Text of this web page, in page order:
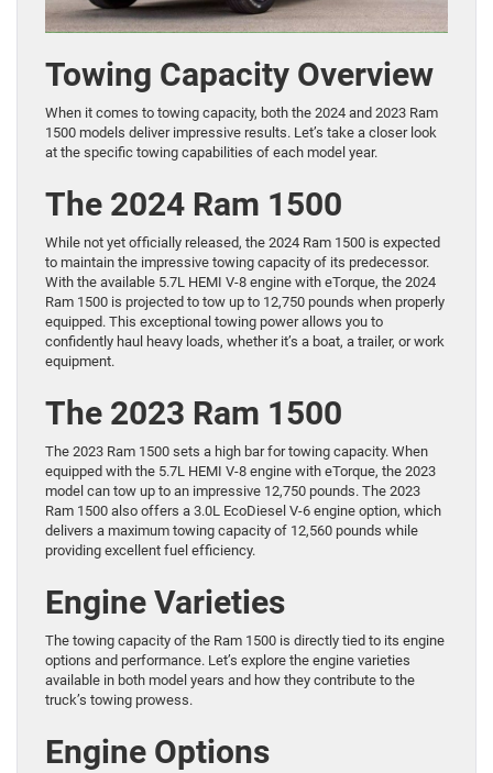
Towing Capacity Overview
When it comes to towing capacity, both the 2024 and 2023 Ram
1500 models deliver impressive results. Let’s take a closer look
at the specific towing capabilities of each model year.
The 2024 Ram 1500
While not yet officially released, the 2024 Ram 1500 is expected
to maintain the impressive towing capacity of its predecessor.
With the available 5.7L HEMI V-8 engine with eTorque, the 2024
Ram 1500 is projected to tow up to 12,750 pounds when properly
equipped. This exceptional towing power allows you to
confidently haul heavy loads, whether it’s a boat, a trailer, or work
equipment.
The 2023 Ram 1500
The 2023 Ram 1500 sets a high bar for towing capacity. When
equipped with the 5.7L HEMI V-8 engine with eTorque, the 2023
model can tow up to an impressive 12,750 pounds. The 2023
Ram 1500 also offers a 3.0L EcoDiesel V-6 engine option, which
delivers a maximum towing capacity of 12,560 pounds while
providing excellent fuel efficiency.
Engine Varieties
The towing capacity of the Ram 1500 is directly tied to its engine
options and performance. Let’s explore the engine varieties
available in both model years and how they contribute to the
truck’s towing prowess.
Engine Options